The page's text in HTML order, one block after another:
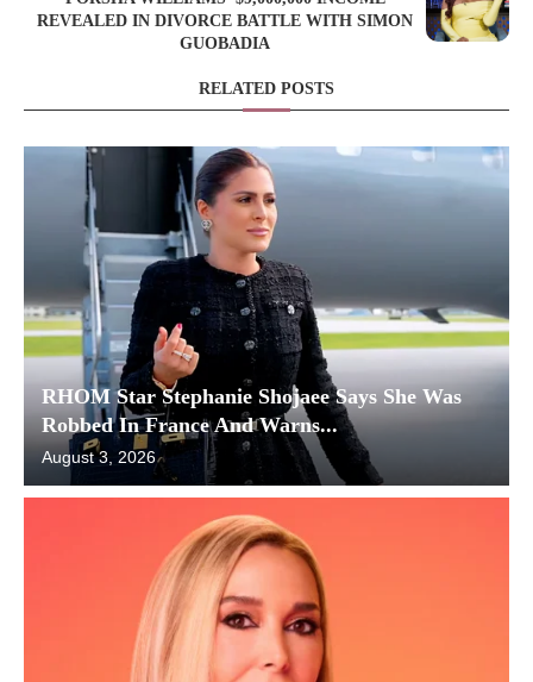
REVEALED IN DIVORCE BATTLE WITH SIMON
GUOBADIA
RELATED POSTS
RHOM Star Stephanie Shojaee Says She Was
Robbed In France And Warns...
August 3, 2026